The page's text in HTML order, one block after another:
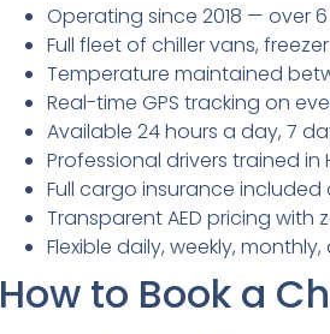
Operating since 2018 — over
Full fleet of chiller vans,
Temperature maintained
Real-time GPS tracking on
Available 24 hours a day, 7
Professional drivers trained
Full cargo insurance
Transparent AED pricing with
Flexible daily, weekly,
How to Book a